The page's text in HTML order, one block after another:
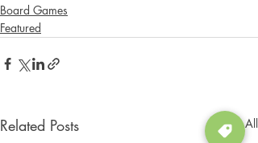
Board Games
Featured
Related Posts See All